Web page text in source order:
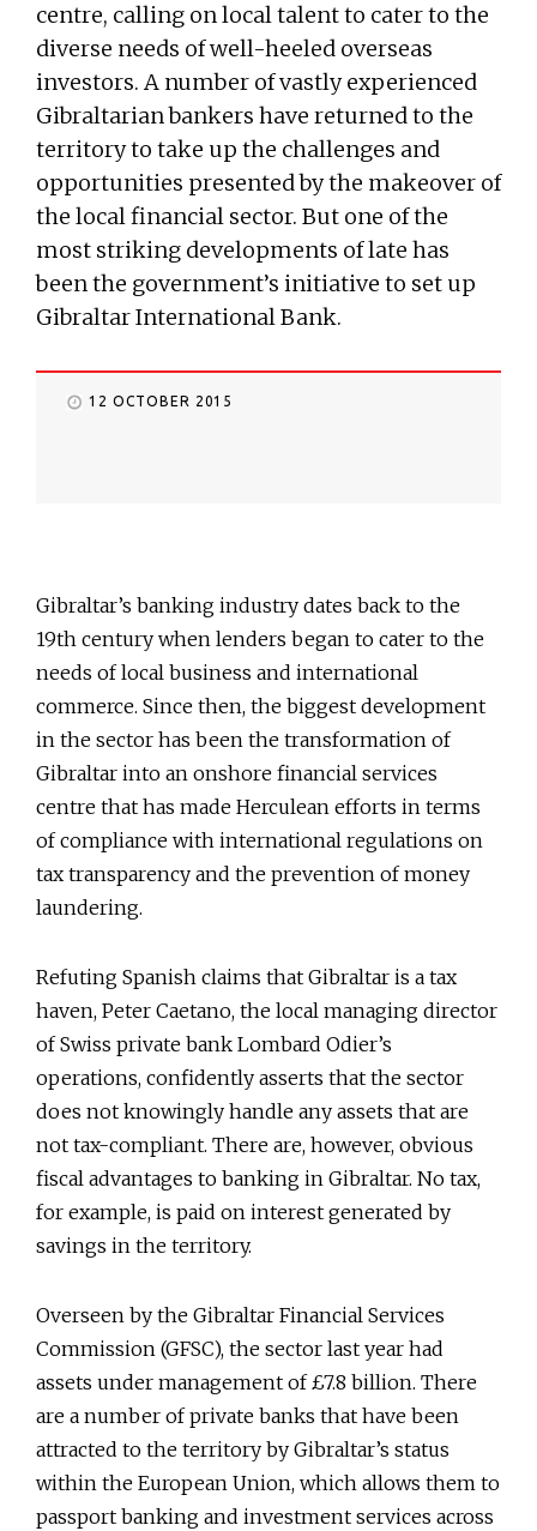
centre, calling on local talent to cater to the
diverse needs of well-heeled overseas
investors. A number of vastly experienced
Gibraltarian bankers have returned to the
territory to take up the challenges and
opportunities presented by the makeover of
the local financial sector. But one of the
most striking developments of late has
been the government’s initiative to set up
Gibraltar International Bank.
12 OCTOBER 2015
Gibraltar’s banking industry dates back to the
19th century when lenders began to cater to the
needs of local business and international
commerce. Since then, the biggest development
in the sector has been the transformation of
Gibraltar into an onshore financial services
centre that has made Herculean efforts in terms
of compliance with international regulations on
tax transparency and the prevention of money
laundering.
Refuting Spanish claims that Gibraltar is a tax
haven, Peter Caetano, the local managing director
of Swiss private bank Lombard Odier’s
operations, confidently asserts that the sector
does not knowingly handle any assets that are
not tax-compliant. There are, however, obvious
fiscal advantages to banking in Gibraltar. No tax,
for example, is paid on interest generated by
savings in the territory.
Overseen by the Gibraltar Financial Services
Commission (GFSC), the sector last year had
assets under management of £7.8 billion. There
are a number of private banks that have been
attracted to the territory by Gibraltar’s status
within the European Union, which allows them to
passport banking and investment services across